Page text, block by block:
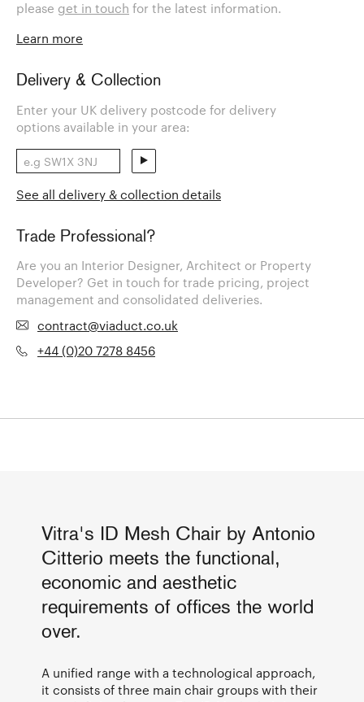
please get in touch for the latest information.
Learn more
Delivery & Collection
Enter your UK delivery postcode for delivery
options available in your area:
See all delivery & collection details
Trade Professional?
Are you an Interior Designer, Architect or Property
Developer? Get in touch for trade pricing, project
management and consolidated deliveries.
contract@viaduct.co.uk
+44 (0)20 7278 8456
Vitra's ID Mesh Chair by Antonio
Citterio meets the functional,
economic and aesthetic
requirements of offices the world
over.
A unified range with a technological approach,
it consists of three main chair groups with their